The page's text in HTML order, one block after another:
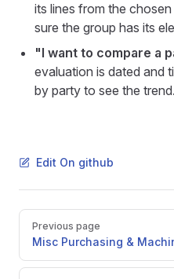
its lines from the chosen
sure the group has its
"I want to compare a
evaluation is dated and
by party to see the trend.
Edit On github
Pager
Previous page
Misc Purchasing &